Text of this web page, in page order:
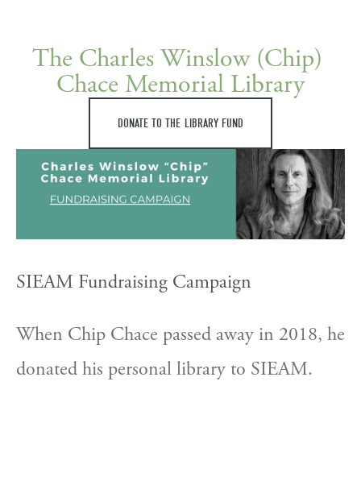
The Charles Winslow (Chip)
Chace Memorial Library
DONATE TO THE LIBRARY FUND
SIEAM Fundraising Campaign
When Chip Chace passed away in 2018, he
donated his personal library to SIEAM.